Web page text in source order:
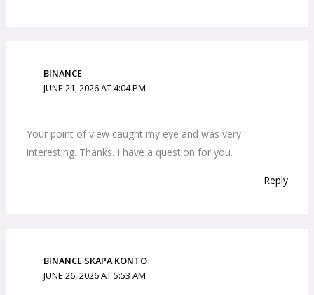
BINANCE
JUNE 21, 2026 AT 4:04 PM
Your point of view caught my eye and was very
interesting. Thanks. I have a question for you.
Reply
BINANCE SKAPA KONTO
JUNE 26, 2026 AT 5:53 AM